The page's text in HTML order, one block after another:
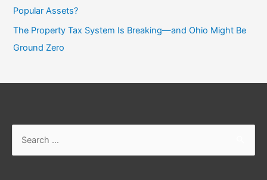
Popular Assets?
The Property Tax System Is Breaking—and Ohio Might Be
Ground Zero